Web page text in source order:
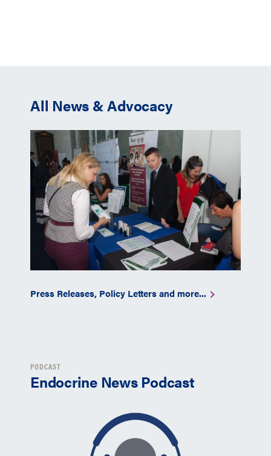
All News & Advocacy
Press Releases, Policy Letters and more...
PODCAST
Endocrine News Podcast